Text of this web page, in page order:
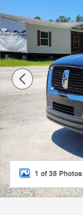
1 of 38 Photos